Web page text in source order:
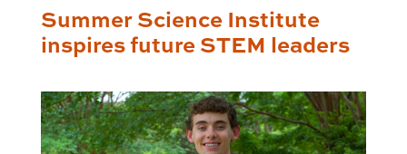
Summer Science Institute
inspires future STEM leaders